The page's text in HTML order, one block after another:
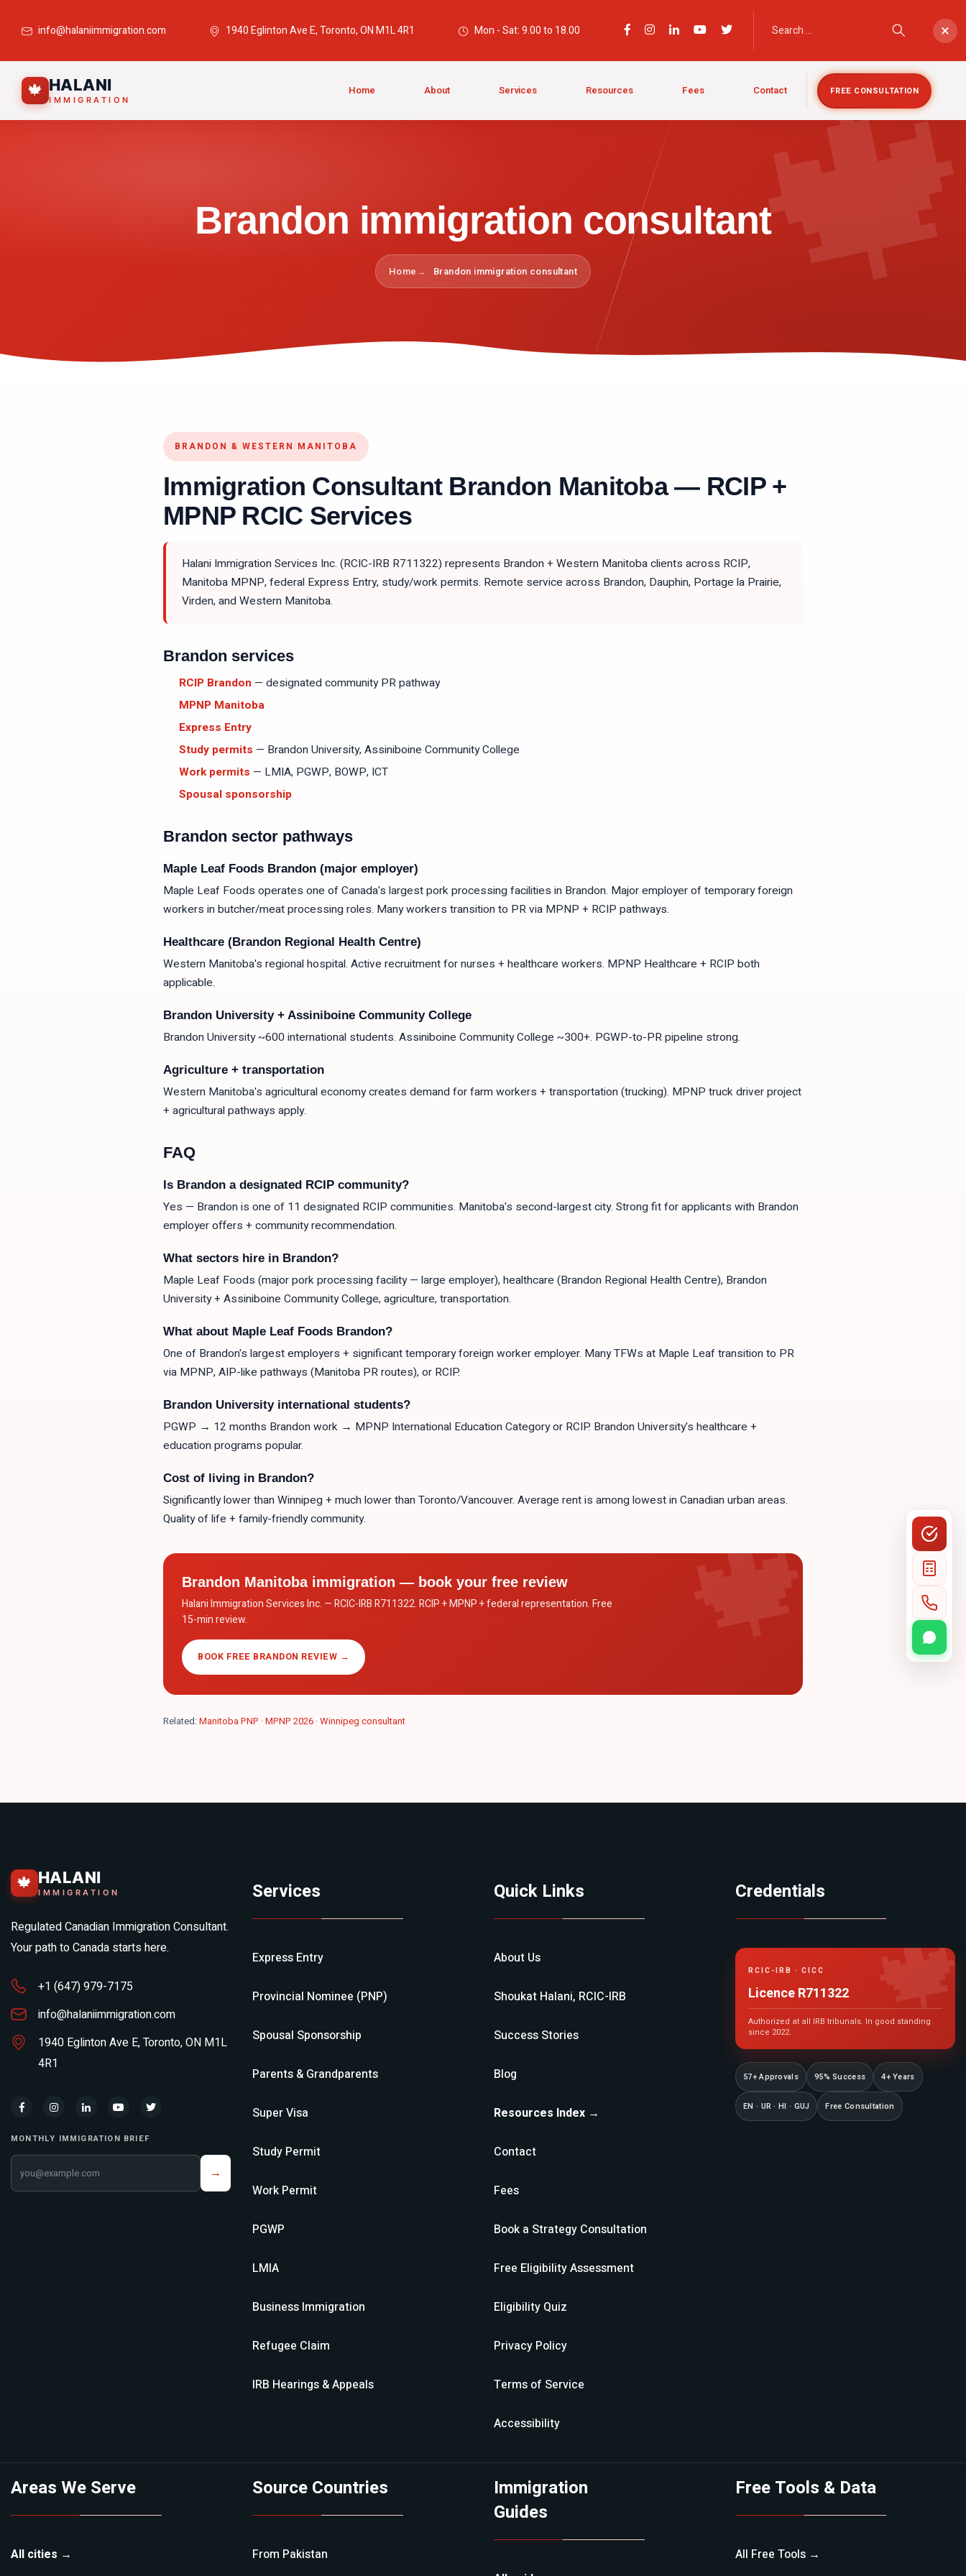
×
info@halaniimmigration.com 1940 Eglinton Ave E, Toronto, ON M1L 4R1 Mon - Sat: 9.00 to 18.00
🍁 HALANI
IMMIGRATION
Home About Services Resources Fees Contact FREE CONSULTATION
Brandon immigration consultant
Home Brandon immigration consultant
BRANDON & WESTERN MANITOBA
Immigration Consultant Brandon Manitoba — RCIP +
MPNP RCIC Services
Halani Immigration Services Inc. (RCIC-IRB R711322) represents Brandon + Western Manitoba clients across RCIP,
Manitoba MPNP, federal Express Entry, study/work permits. Remote service across Brandon, Dauphin, Portage la Prairie,
Virden, and Western Manitoba.
Brandon services
RCIP Brandon — designated community PR pathway
MPNP Manitoba
Express Entry
Study permits — Brandon University, Assiniboine Community College
Work permits — LMIA, PGWP, BOWP, ICT
Spousal sponsorship
Brandon sector pathways
Maple Leaf Foods Brandon (major employer)
Maple Leaf Foods operates one of Canada's largest pork processing facilities in Brandon. Major employer of temporary foreign
workers in butcher/meat processing roles. Many workers transition to PR via MPNP + RCIP pathways.
Healthcare (Brandon Regional Health Centre)
Western Manitoba's regional hospital. Active recruitment for nurses + healthcare workers. MPNP Healthcare + RCIP both
applicable.
Brandon University + Assiniboine Community College
Brandon University ~600 international students. Assiniboine Community College ~300+. PGWP-to-PR pipeline strong.
Agriculture + transportation
Western Manitoba's agricultural economy creates demand for farm workers + transportation (trucking). MPNP truck driver project
+ agricultural pathways apply.
FAQ
Is Brandon a designated RCIP community?
Yes — Brandon is one of 11 designated RCIP communities. Manitoba's second-largest city. Strong fit for applicants with Brandon
employer offers + community recommendation.
What sectors hire in Brandon?
Maple Leaf Foods (major pork processing facility — large employer), healthcare (Brandon Regional Health Centre), Brandon
University + Assiniboine Community College, agriculture, transportation.
What about Maple Leaf Foods Brandon?
One of Brandon's largest employers + significant temporary foreign worker employer. Many TFWs at Maple Leaf transition to PR
via MPNP, AIP-like pathways (Manitoba PR routes), or RCIP.
Brandon University international students?
PGWP → 12 months Brandon work → MPNP International Education Category or RCIP. Brandon University's healthcare +
education programs popular.
Cost of living in Brandon?
Significantly lower than Winnipeg + much lower than Toronto/Vancouver. Average rent is among lowest in Canadian urban areas.
Quality of life + family-friendly community.
Brandon Manitoba immigration — book your free review
Halani Immigration Services Inc. — RCIC-IRB R711322. RCIP + MPNP + federal representation. Free
15-min review.
BOOK FREE BRANDON REVIEW →
Related:Manitoba PNP ·MPNP 2026 ·Winnipeg consultant
🍁 HALANI
IMMIGRATION
Regulated Canadian Immigration Consultant.
Your path to Canada starts here.
+1 (647) 979-7175
info@halaniimmigration.com
1940 Eglinton Ave E, Toronto, ON M1L
4R1
MONTHLY IMMIGRATION BRIEF
Your email address →
Services
Express Entry
Provincial Nominee (PNP)
Spousal Sponsorship
Parents & Grandparents
Super Visa
Study Permit
Work Permit
PGWP
LMIA
Business Immigration
Refugee Claim
IRB Hearings & Appeals
Quick Links
About Us
Shoukat Halani, RCIC-IRB
Success Stories
Blog
Resources Index →
Contact
Fees
Book a Strategy Consultation
Free Eligibility Assessment
Eligibility Quiz
Privacy Policy
Terms of Service
Accessibility
Credentials
RCIC-IRB · CICC
Licence R711322
Authorized at all IRB tribunals. In good standing
since 2022.
57+ Approvals 95% Success 4+ Years
EN · UR · HI · GUJ Free Consultation
Areas We Serve
All cities →
Source Countries
From Pakistan
Immigration
Guides
Free Tools & Data
All Free Tools →